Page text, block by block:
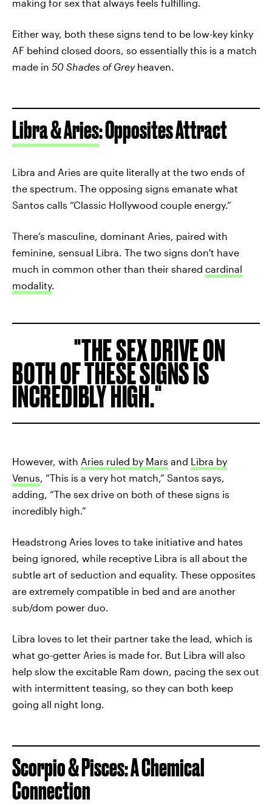
making for sex that always feels fulfilling.
Either way, both these signs tend to be low-key kinky
AF behind closed doors, so essentially this is a match
made in 50 Shades of Greyheaven.
Libra & Aries: Opposites Attract
Libra and Aries are quite literally at the two ends of
the spectrum. The opposing signs emanate what
Santos calls “Classic Hollywood couple energy.”
There’s masculine, dominant Aries, paired with
feminine, sensual Libra. The two signs don't have
much in common other than their shared cardinal
modality.
THE SEX DRIVE ON
BOTH OF THESE SIGNS IS
INCREDIBLY HIGH.
However, with Aries ruled by Mars and Libra by
Venus , “This is a very hot match,” Santos says,
adding, “The sex drive on both of these signs is
incredibly high.”
Headstrong Aries loves to take initiative and hates
being ignored, while receptive Libra is all about the
subtle art of seduction and equality. These opposites
are extremely compatible in bed and are another
sub/dom power duo.
Libra loves to let their partner take the lead, which is
what go-getter Aries is made for. But Libra will also
help slow the excitable Ram down, pacing the sex out
with intermittent teasing, so they can both keep
going all night long.
Scorpio & Pisces: A Chemical
Connection